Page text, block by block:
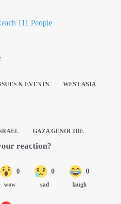
111 People
& EVENTS WEST ASIA
GAZA GENOCIDE